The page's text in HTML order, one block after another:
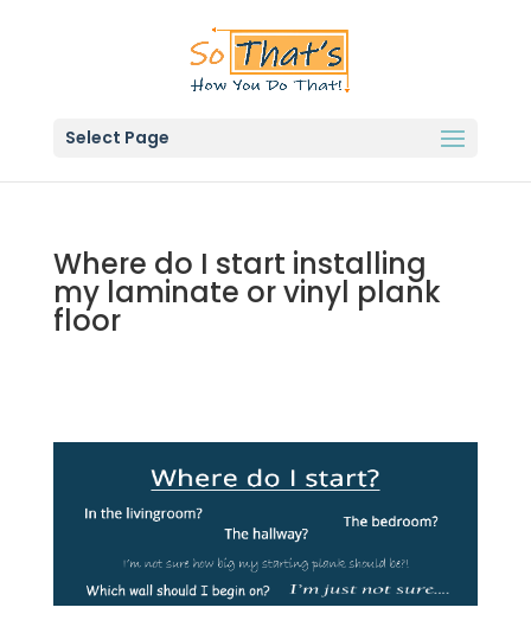
Select Page
Where do I start installing
my laminate or vinyl plank
floor